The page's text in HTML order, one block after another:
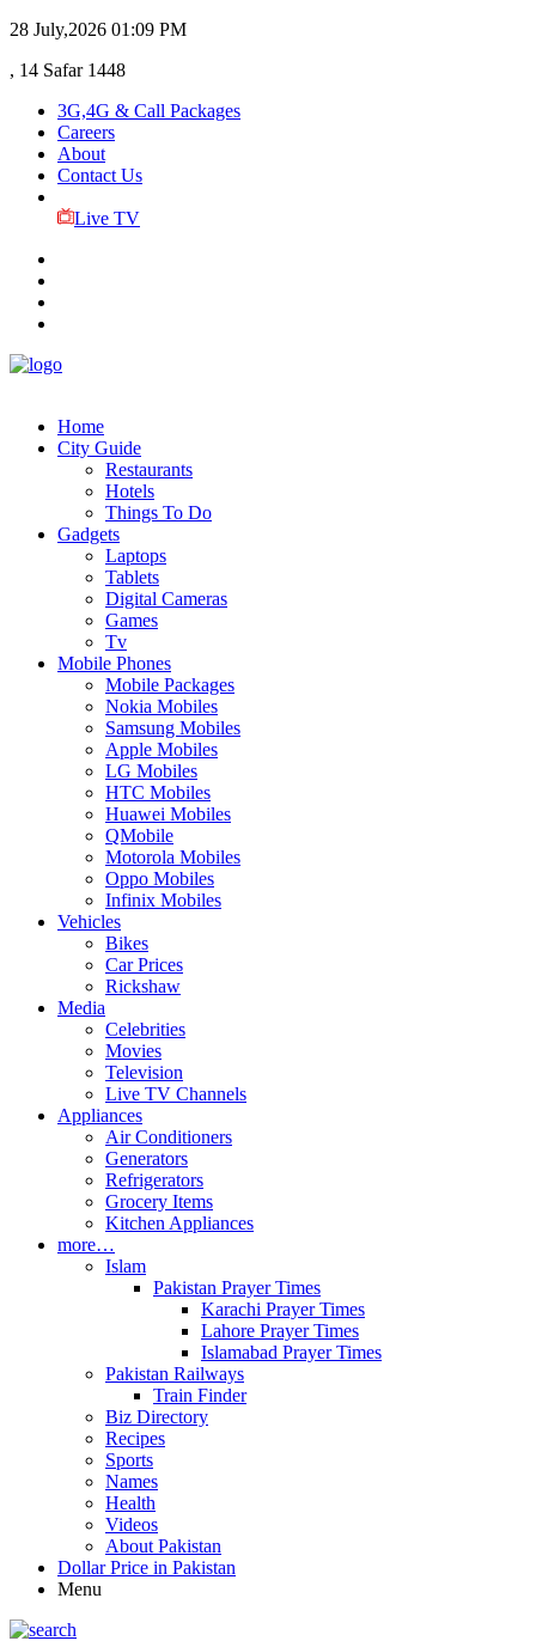
28 July,2026 01:09 PM
, 14 Safar 1448
3G,4G & Call Packages
Careers
About
Contact Us
Live TV
Home
City Guide
Restaurants
Hotels
Things To Do
Gadgets
Laptops
Tablets
Digital Cameras
Games
Tv
Mobile Phones
Mobile Packages
Nokia Mobiles
Samsung Mobiles
Apple Mobiles
LG Mobiles
HTC Mobiles
Huawei Mobiles
QMobile
Motorola Mobiles
Oppo Mobiles
Infinix Mobiles
Vehicles
Bikes
Car Prices
Rickshaw
Media
Celebrities
Movies
Television
Live TV Channels
Appliances
Air Conditioners
Generators
Refrigerators
Grocery Items
Kitchen Appliances
more…
Islam
Pakistan Prayer Times
Karachi Prayer Times
Lahore Prayer Times
Islamabad Prayer Times
Pakistan Railways
Train Finder
Biz Directory
Recipes
Sports
Names
Health
Videos
About Pakistan
Dollar Price in Pakistan
Menu